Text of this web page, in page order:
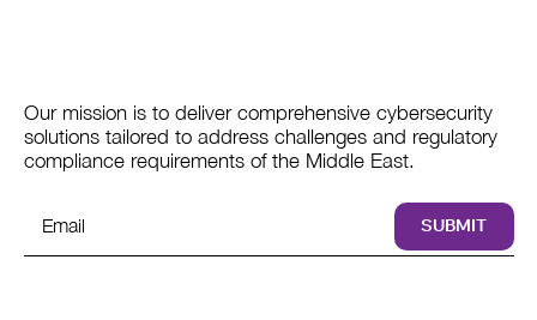
Our mission is to deliver comprehensive cybersecurity
solutions tailored to address challenges and regulatory
compliance requirements of the Middle East.
SUBMIT